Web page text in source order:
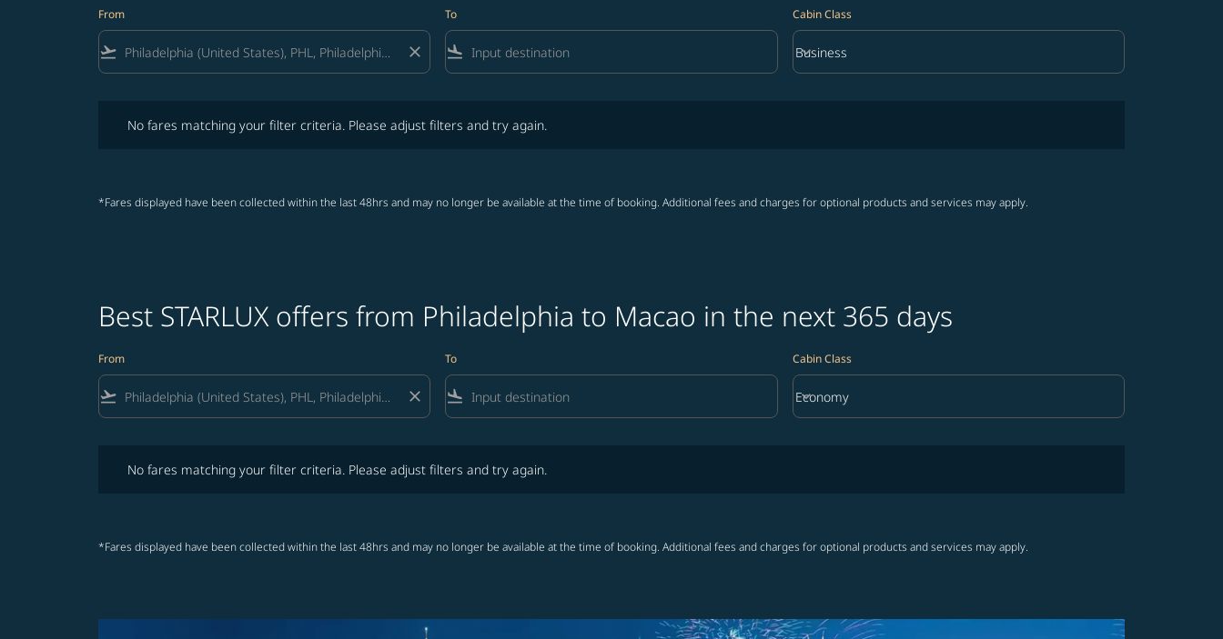
From
flight_takeoff close
To
flight_land
Cabin Class
Cabin Class option Business Selected
Business
keyboard_arrow_down
No fares matching your filter criteria. Please adjust filters and try again.
*Fares displayed have been collected within the last 48hrs and may no longer be available at the time of booking. Additional fees and charges for optional products and services may apply.
Best STARLUX offers from Philadelphia to Macao in the next 365 days
From
flight_takeoff close
To
flight_land
Cabin Class
Cabin Class option Economy Selected
Economy
keyboard_arrow_down
No fares matching your filter criteria. Please adjust filters and try again.
*Fares displayed have been collected within the last 48hrs and may no longer be available at the time of booking. Additional fees and charges for optional products and services may apply.